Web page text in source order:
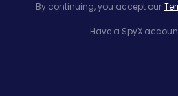
By continuing, you accept our
Have a SpyX